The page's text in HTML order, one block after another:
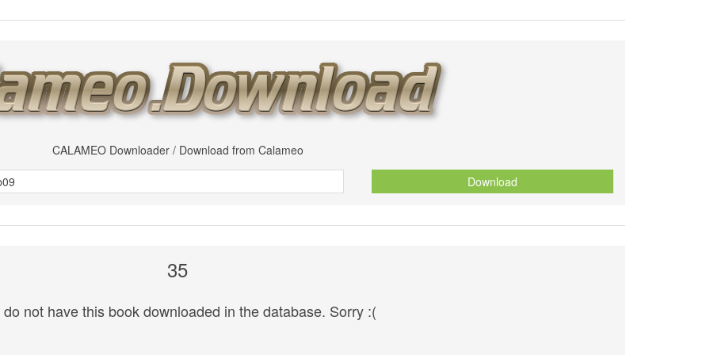
CALAMEO Downloader / Download from Calameo
Download
35
do not have this book downloaded in the database. Sorry :(